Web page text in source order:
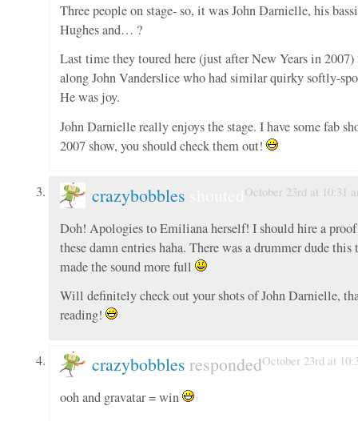
Three people on stage- so, it was John Darnielle, his
Hughes and… ?
Last time they toured here (just after New Years in
along John Vanderslice who had similar quirky softly-
He was joy.
John Darnielle really enjoys the stage. I have some fab
2007 show, you should check them out!
crazybobbles October 23rd at 10:31
Doh! Apologies to Emiliana herself! I should hire a proof
these damn entries haha. There was a drummer dude
made the sound more full
Will definitely check out your shots of John Darnielle,
reading!
crazybobbles respondedOctober 23rd at
ooh and gravatar = win